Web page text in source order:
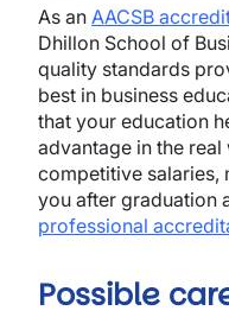
As an AACSB
Dhillon School of
quality standards
best in business
that your education
advantage in the
competitive salaries,
you after graduation
professional
Possible